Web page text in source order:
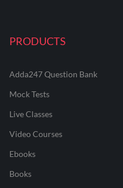
PRODUCTS
Adda247 Question Bank
Mock Tests
Live Classes
Video Courses
Ebooks
Books